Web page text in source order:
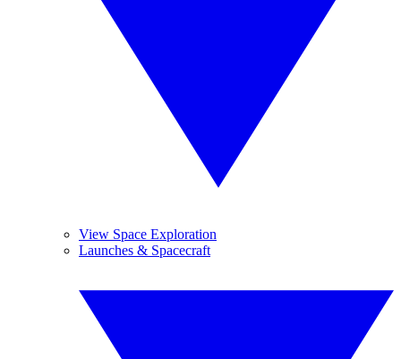
View Space Exploration
Launches & Spacecraft